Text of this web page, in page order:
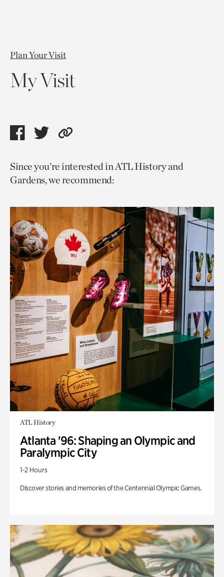
Plan Your Visit
My Visit
Share
page
via
Share
page
via
Copy
to
current
Since you’re interested in ATL History and
Gardens, we recommend:
ATL History
Atlanta '96: Shaping an Olympic and
Paralympic City
1-2 Hours
Discover stories and memories of the Centennial Olympic Games.